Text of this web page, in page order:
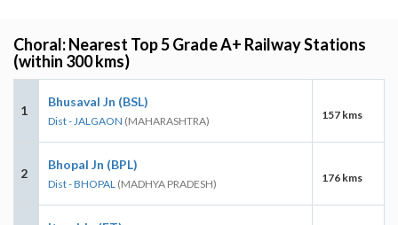
Choral: Nearest Top 5 Grade A+ Railway Stations
(within 300 kms)
1
Bhusaval Jn (BSL)
Dist - JALGAON (MAHARASHTRA) 157 kms
2
Bhopal Jn (BPL)
Dist - BHOPAL (MADHYA PRADESH) 176 kms